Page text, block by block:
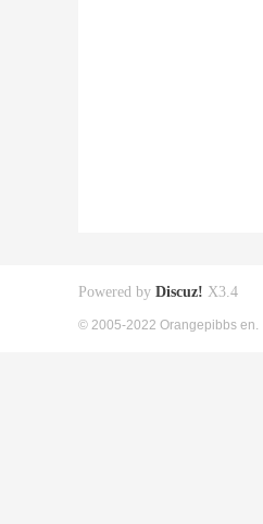
Powered by Discuz! X3.4
© 2005-2022 Orangepibbs en.